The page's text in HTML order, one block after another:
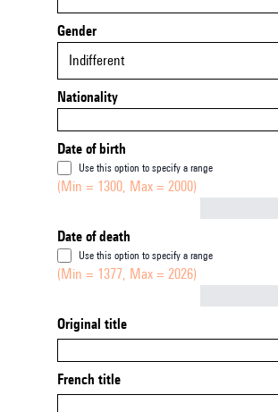
Gender
Indifferent
Nationality
Date of birth
Use this option to specify a range
(Min = 1300, Max = 2000)
Date of death
Use this option to specify a range
(Min = 1377, Max = 2026)
Original title
French title